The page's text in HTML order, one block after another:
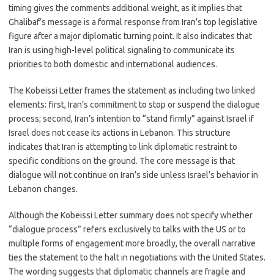
timing gives the comments additional weight, as it implies that
Ghalibaf’s message is a formal response from Iran’s top legislative
figure after a major diplomatic turning point. It also indicates that
Iran is using high-level political signaling to communicate its
priorities to both domestic and international audiences.
The Kobeissi Letter frames the statement as including two linked
elements: first, Iran’s commitment to stop or suspend the dialogue
process; second, Iran’s intention to “stand firmly” against Israel if
Israel does not cease its actions in Lebanon. This structure
indicates that Iran is attempting to link diplomatic restraint to
specific conditions on the ground. The core message is that
dialogue will not continue on Iran’s side unless Israel’s behavior in
Lebanon changes.
Although the Kobeissi Letter summary does not specify whether
“dialogue process” refers exclusively to talks with the US or to
multiple forms of engagement more broadly, the overall narrative
ties the statement to the halt in negotiations with the United States.
The wording suggests that diplomatic channels are fragile and